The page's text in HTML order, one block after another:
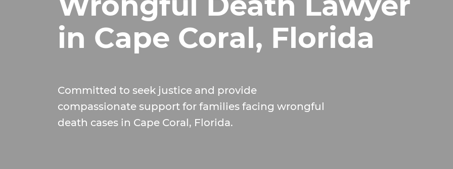
in Cape Coral, Florida
Committed to seek justice and provide
compassionate support for families facing wrongful
death cases in Cape Coral, Florida.